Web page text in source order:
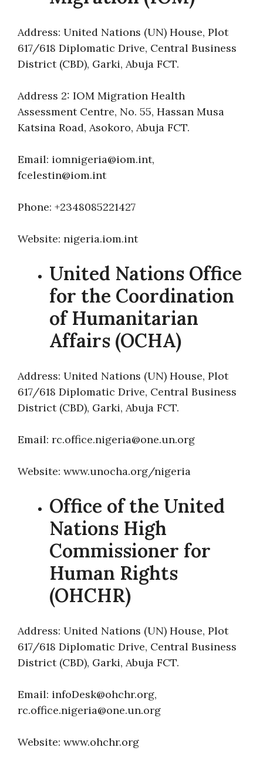
Address: United Nations (UN) House, Plot
617/618 Diplomatic Drive, Central Business
District (CBD), Garki, Abuja FCT.
Address 2: IOM Migration Health
Assessment Centre, No. 55, Hassan Musa
Katsina Road, Asokoro, Abuja FCT.
Email: iomnigeria@iom.int,
fcelestin@iom.int
Phone: +2348085221427
Website: nigeria.iom.int
United Nations Office
for the Coordination
of Humanitarian
Affairs (OCHA)
Address: United Nations (UN) House, Plot
617/618 Diplomatic Drive, Central Business
District (CBD), Garki, Abuja FCT.
Email: rc.office.nigeria@one.un.org
Website: www.unocha.org/nigeria
Office of the United
Nations High
Commissioner for
Human Rights
(OHCHR)
Address: United Nations (UN) House, Plot
617/618 Diplomatic Drive, Central Business
District (CBD), Garki, Abuja FCT.
Email: infoDesk@ohchr.org,
rc.office.nigeria@one.un.org
Website: www.ohchr.org